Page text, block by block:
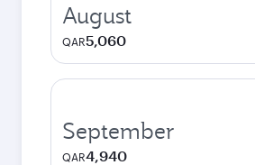
August
QAR5,060
September
QAR4,940